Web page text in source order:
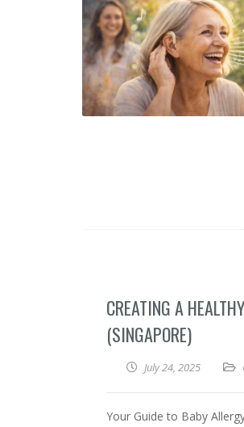
CREATING A
(SINGAPORE)
July 24, 2025
Your Guide to Baby